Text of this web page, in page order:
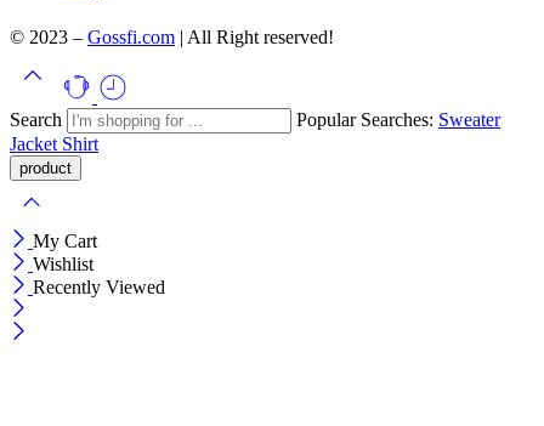
© 2023 – Gossfi.com | All Right reserved!
Search Popular Searches: Sweater
Jacket Shirt
My Cart
Wishlist
Recently Viewed